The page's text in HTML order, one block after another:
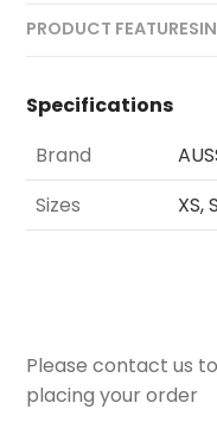
PRODUCT FEATURES
Specifications
Brand
Sizes
XS,
Please contact us
placing your order